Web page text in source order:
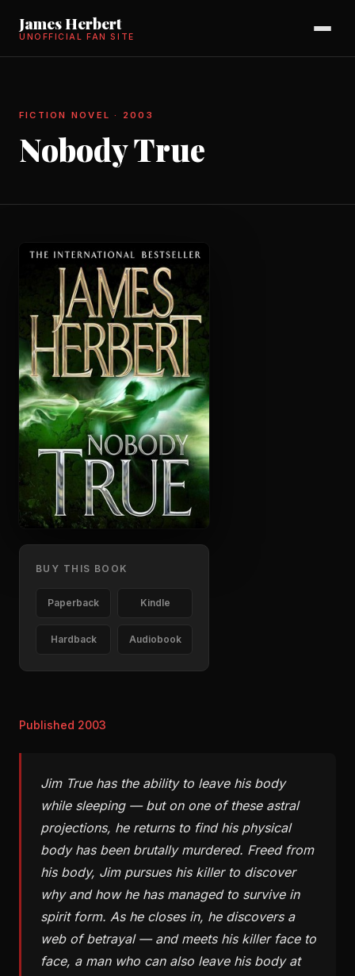
James Herbert
UNOFFICIAL FAN SITE
FICTION NOVEL · 2003
Nobody True
BUY THIS BOOK
Paperback Kindle
Hardback Audiobook
Published 2003
Jim True has the ability to leave his body
while sleeping — but on one of these astral
projections, he returns to find his physical
body has been brutally murdered. Freed from
his body, Jim pursues his killer to discover
why and how he has managed to survive in
spirit form. As he closes in, he discovers a
web of betrayal — and meets his killer face to
face, a man who can also leave his body at